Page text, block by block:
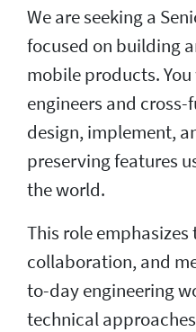
We are seeking a
focused on building
mobile products.
engineers and
design, implement,
preserving features
the world.
This role
collaboration, and
to-day engineering
technical